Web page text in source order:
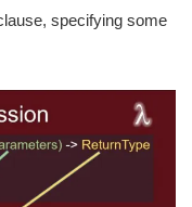
specifying some